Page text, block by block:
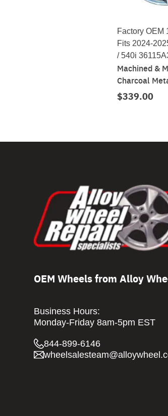
Factory OEM
Fits 2024-
/ 540i
Machined &
Charcoal
$339.00
OEM Wheels from Alloy
Business Hours:
Monday-Friday 8am-5pm EST
844-899-6146